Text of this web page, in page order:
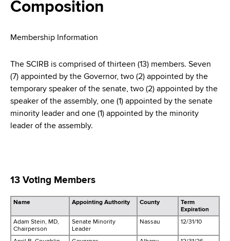
a
t
e
n
t
H
h
,
a
d
d
r
u
m
b
Composition
Membership Information
The SCIRB is comprised of thirteen (13) members. Seven
(7) appointed by the Governor, two (2) appointed by the
temporary speaker of the senate, two (2) appointed by the
speaker of the assembly, one (1) appointed by the senate
minority leader and one (1) appointed by the minority
leader of the assembly.
13 Voting Members
Name Appointing Authority County
Term
Expiration
Adam Stein, MD,
Chairperson
Senate Minority
Leader
Nassau 12/31/10